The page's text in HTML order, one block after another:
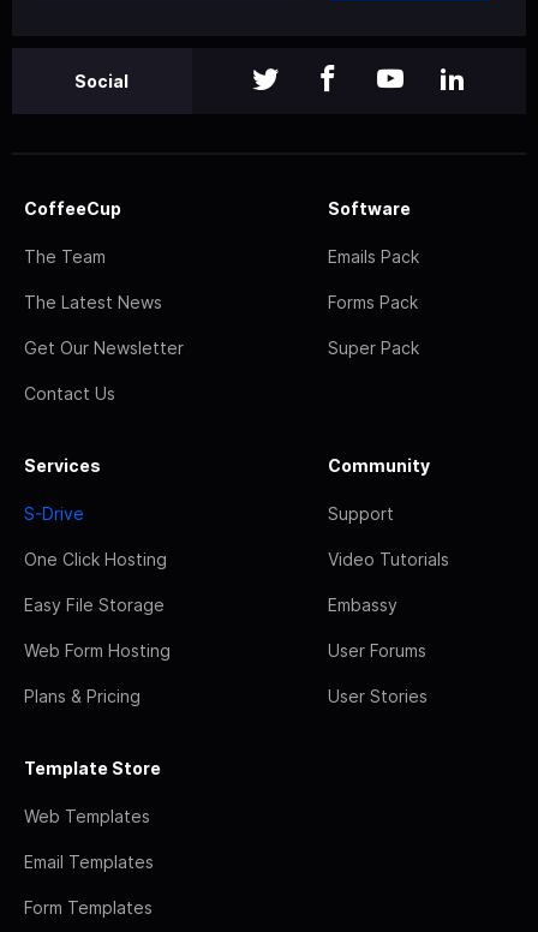
Social
CoffeeCup
The Team
The Latest News
Get Our Newsletter
Contact Us
Software
Emails Pack
Forms Pack
Super Pack
Services
S-Drive
One Click Hosting
Easy File Storage
Web Form Hosting
Plans & Pricing
Community
Support
Video Tutorials
Embassy
User Forums
User Stories
Template Store
Web Templates
Email Templates
Form Templates